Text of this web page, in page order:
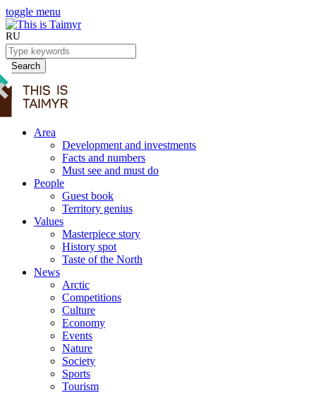
toggle menu
RU
Search
Area
Development and investments
Facts and numbers
Must see and must do
People
Guest book
Territory genius
Values
Masterpiece story
History spot
Taste of the North
News
Arctic
Competitions
Culture
Economy
Events
Nature
Society
Sports
Tourism